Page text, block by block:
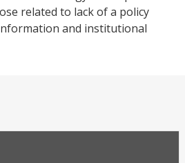
related to lack of a policy
and institutional